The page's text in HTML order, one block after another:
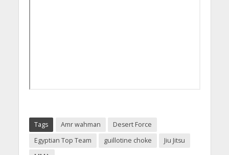
Tags Amr wahman
Desert Force
Egyptian Top Team
guillotine choke
Jiu Jitsu